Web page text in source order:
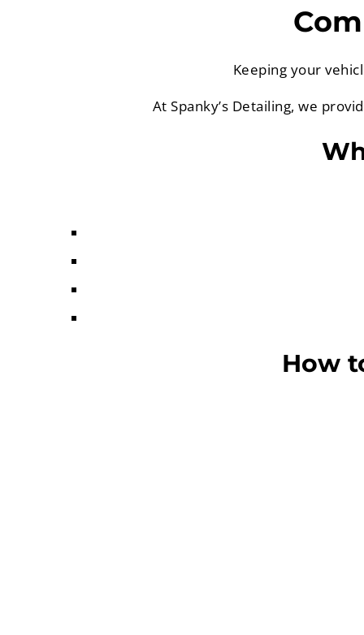
Keeping your
At Spanky’s Detailing, we
How